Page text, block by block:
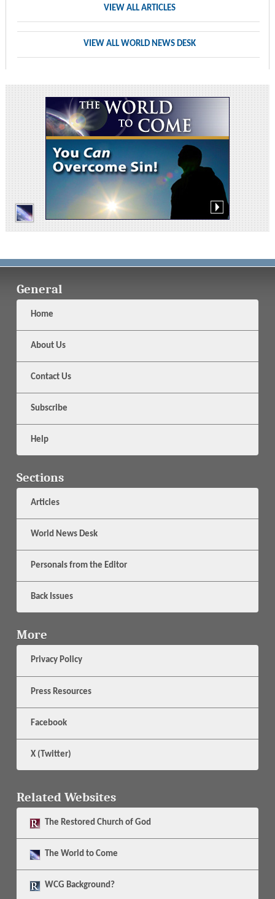
VIEW ALL ARTICLES
VIEW ALL WORLD NEWS DESK
General
Home
About Us
Contact Us
Subscribe
Help
Sections
Articles
World News Desk
Personals from the Editor
Back Issues
More
Privacy Policy
Press Resources
Facebook
X (Twitter)
Related Websites
The Restored Church of God
The World to Come
WCG Background?